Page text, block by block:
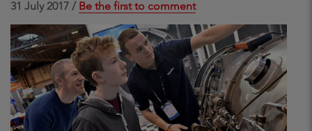
31 July 2017 / Be the first to comment